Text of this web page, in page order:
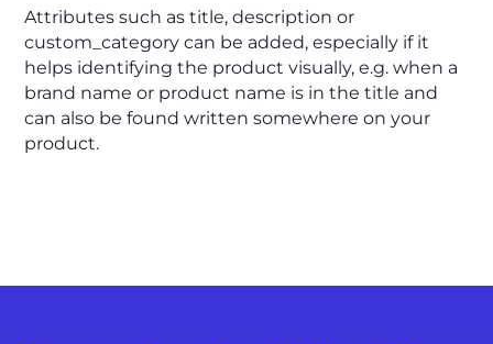
Attributes such as title, description or
custom_category can be added, especially if it
helps identifying the product visually, e.g. when a
brand name or product name is in the title and
can also be found written somewhere on your
product.